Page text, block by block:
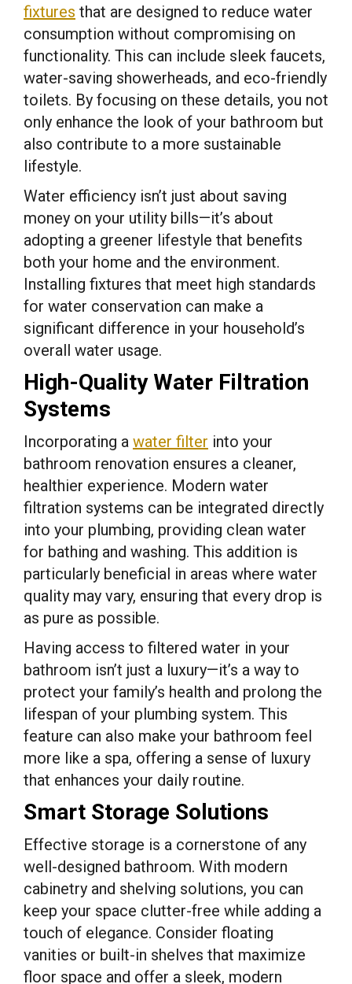
fixtures that are designed to reduce water
consumption without compromising on
functionality. This can include sleek faucets,
water-saving showerheads, and eco-friendly
toilets. By focusing on these details, you not
only enhance the look of your bathroom but
also contribute to a more sustainable
lifestyle.
Water efficiency isn’t just about saving
money on your utility bills—it’s about
adopting a greener lifestyle that benefits
both your home and the environment.
Installing fixtures that meet high standards
for water conservation can make a
significant difference in your household’s
overall water usage.
High-Quality Water Filtration
Systems
Incorporating a water filter into your
bathroom renovation ensures a cleaner,
healthier experience. Modern water
filtration systems can be integrated directly
into your plumbing, providing clean water
for bathing and washing. This addition is
particularly beneficial in areas where water
quality may vary, ensuring that every drop is
as pure as possible.
Having access to filtered water in your
bathroom isn’t just a luxury—it’s a way to
protect your family’s health and prolong the
lifespan of your plumbing system. This
feature can also make your bathroom feel
more like a spa, offering a sense of luxury
that enhances your daily routine.
Smart Storage Solutions
Effective storage is a cornerstone of any
well-designed bathroom. With modern
cabinetry and shelving solutions, you can
keep your space clutter-free while adding a
touch of elegance. Consider floating
vanities or built-in shelves that maximize
floor space and offer a sleek, modern